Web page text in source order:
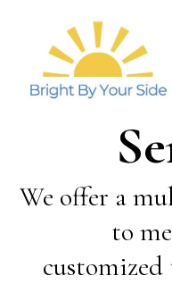
We offer a
to
customized